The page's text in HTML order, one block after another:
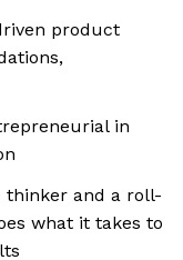
product
in
thinker and a roll-
what it takes to